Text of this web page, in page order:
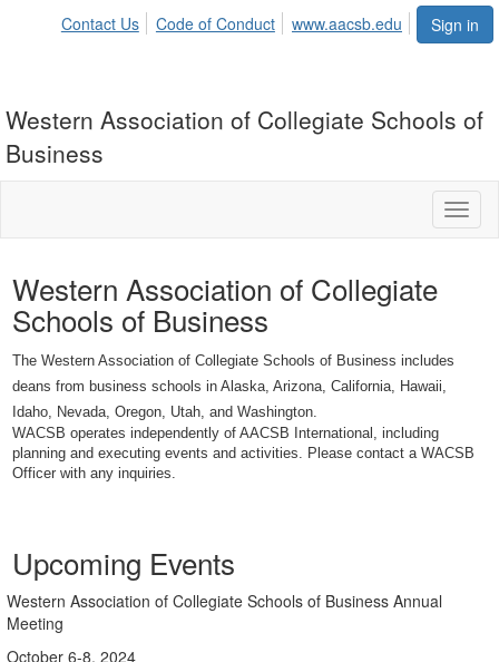
Sign in
Contact Us Code of Conduct www.aacsb.edu
Western Association of Collegiate Schools of
Business
Western Association of Collegiate
Schools of Business
The Western Association of Collegiate Schools of Business includes
deans from business schools in Alaska, Arizona, California, Hawaii,
Idaho, Nevada, Oregon, Utah, and Washington.
WACSB operates independently of AACSB International, including
planning and executing events and activities. Please contact a WACSB
Officer with any inquiries.
Upcoming Events
Western Association of Collegiate Schools of Business Annual
Meeting
October 6-8, 2024